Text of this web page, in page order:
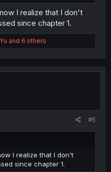
I realize that I don't
since chapter 1.
and 6 others
#5
I realize that I don't
since chapter 1.